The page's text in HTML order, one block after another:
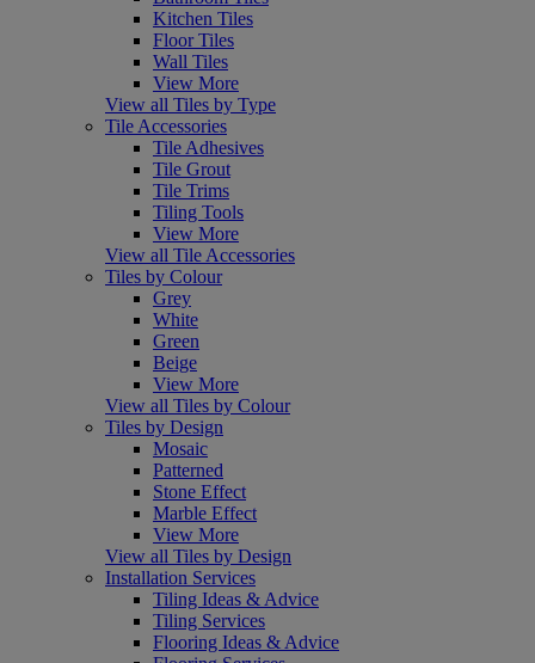
Kitchen Tiles
Floor Tiles
Wall Tiles
View More
View all Tiles by Type
Tile Accessories
Tile Adhesives
Tile Grout
Tile Trims
Tiling Tools
View More
View all Tile Accessories
Tiles by Colour
Grey
White
Green
Beige
View More
View all Tiles by Colour
Tiles by Design
Mosaic
Patterned
Stone Effect
Marble Effect
View More
View all Tiles by Design
Installation Services
Tiling Ideas & Advice
Tiling Services
Flooring Ideas & Advice